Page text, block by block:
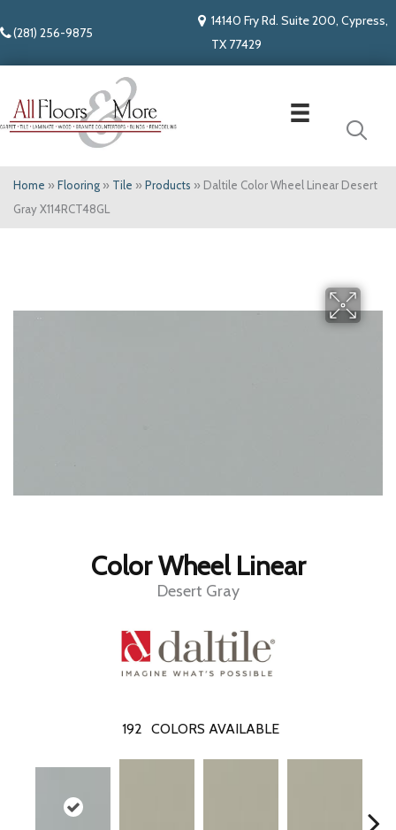
(281) 256-9875
14140 Fry Rd. Suite 200, Cypress,
TX 77429
Home » Flooring » Tile » Products » Daltile Color Wheel Linear Desert
Gray X114RCT48GL
Color Wheel Linear
Desert Gray
192 COLORS AVAILABLE